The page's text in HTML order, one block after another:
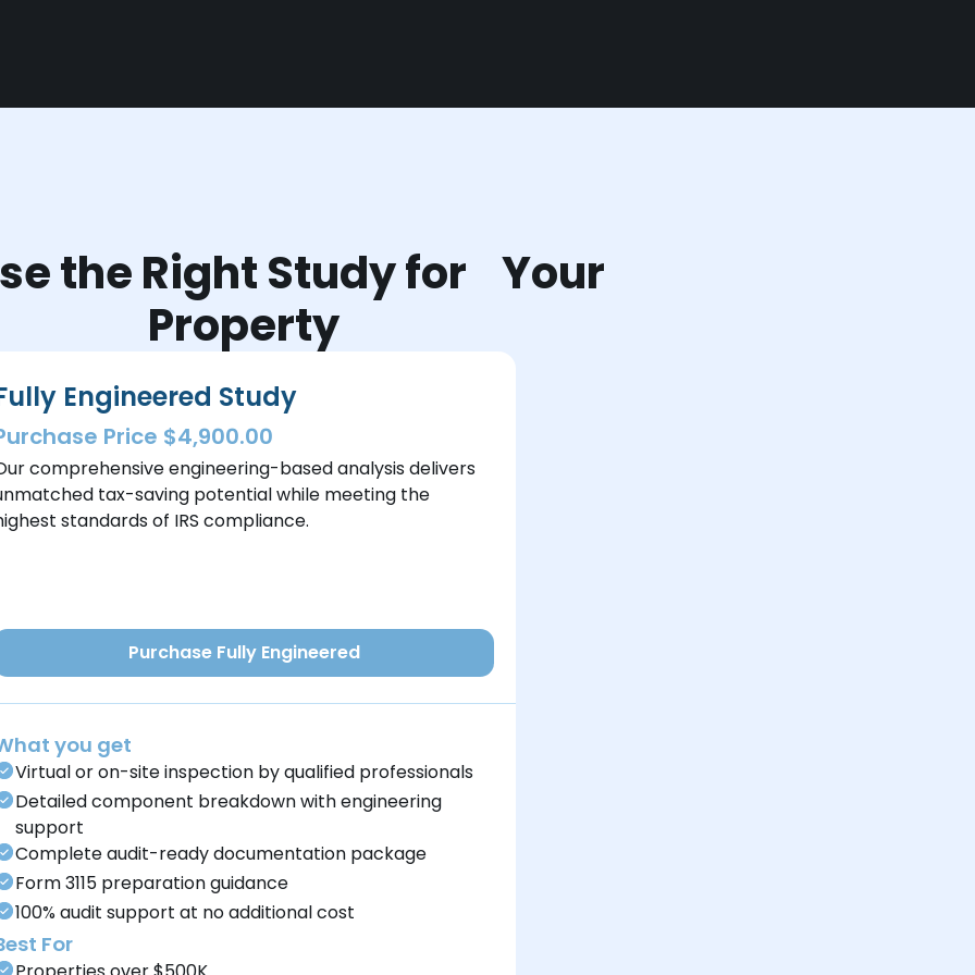
the Right Study for Your
Property
Engineered Study
Price $4,900.00
comprehensive engineering-based analysis delivers
tax-saving potential while meeting the
standards of IRS compliance.
Purchase Fully Engineered
you get
Virtual or on-site inspection by qualified professionals
Detailed component breakdown with engineering
support
Complete audit-ready documentation package
Form 3115 preparation guidance
100% audit support at no additional cost
For